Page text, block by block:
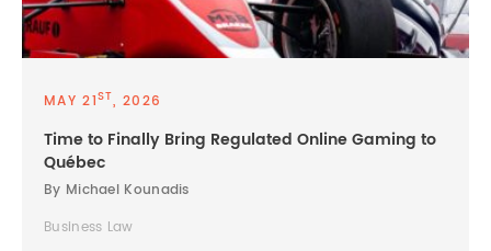
MAY 21ST, 2026
Time to Finally Bring Regulated Online Gaming to
Québec
By Michael Kounadis
Business Law